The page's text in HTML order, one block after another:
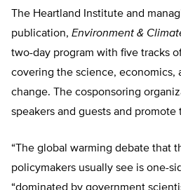
The Heartland Institute and
publication, Environment &
two-day program with five tracks
covering the science, economics,
change. The cosponsoring
speakers and guests and promote
“The global warming debate that
policymakers usually see is one-